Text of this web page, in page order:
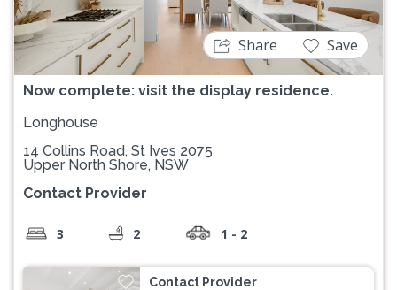
Now complete: visit the display residence.
Share Save
Longhouse
14 Collins Road, St Ives 2075
Upper North Shore, NSW
Contact Provider
3 2 1 - 2
Contact Provider